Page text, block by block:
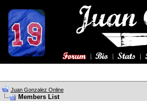
Juan Gonzalez Online
Members List